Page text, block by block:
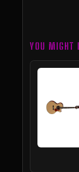
YOU MIGHT